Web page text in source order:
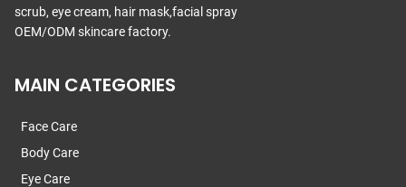
scrub, eye cream, hair mask,facial spray
OEM/ODM skincare factory.
MAIN CATEGORIES
Face Care
Body Care
Eye Care